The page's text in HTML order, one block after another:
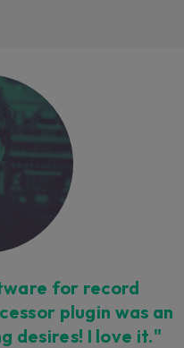
may result in
by a partner
your choice,
If you
give us your
button below.
for record
plugin was an
desires! I love it."